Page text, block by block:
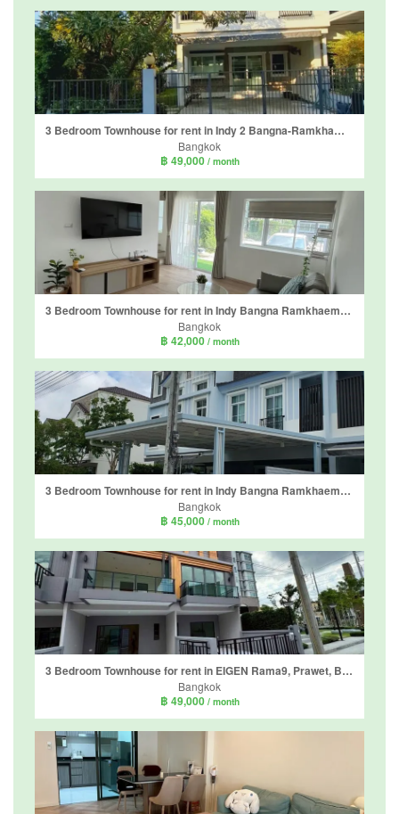
3 Bedroom Townhouse for rent in Indy 2 Bangna-Ramkhamhaeng 2, Dokmai, Bangkok
Bangkok
฿ 49,000 / month
3 Bedroom Townhouse for rent in Indy Bangna Ramkhaemhaeng 2, Dokmai, Bangkok
Bangkok
฿ 42,000 / month
3 Bedroom Townhouse for rent in Indy Bangna Ramkhaemhaeng 2, Dokmai, Bangkok
Bangkok
฿ 45,000 / month
3 Bedroom Townhouse for rent in EIGEN Rama9, Prawet, Bangkok near Airport Rail Link Ban Thap Chang
Bangkok
฿ 49,000 / month